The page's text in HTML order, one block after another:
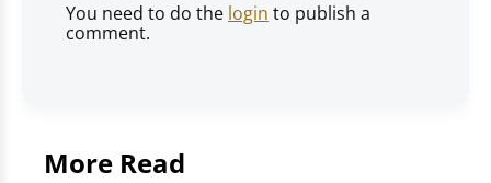
You need to do the login to publish a
comment.
More Read